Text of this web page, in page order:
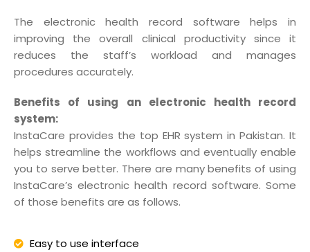
The electronic health record software helps in
improving the overall clinical productivity since it
reduces the staff’s workload and manages
procedures accurately.
Benefits of using an electronic health record
system:
InstaCare provides the top EHR system in Pakistan. It
helps streamline the workflows and eventually enable
you to serve better. There are many benefits of using
InstaCare’s electronic health record software. Some
of those benefits are as follows.
Easy to use interface